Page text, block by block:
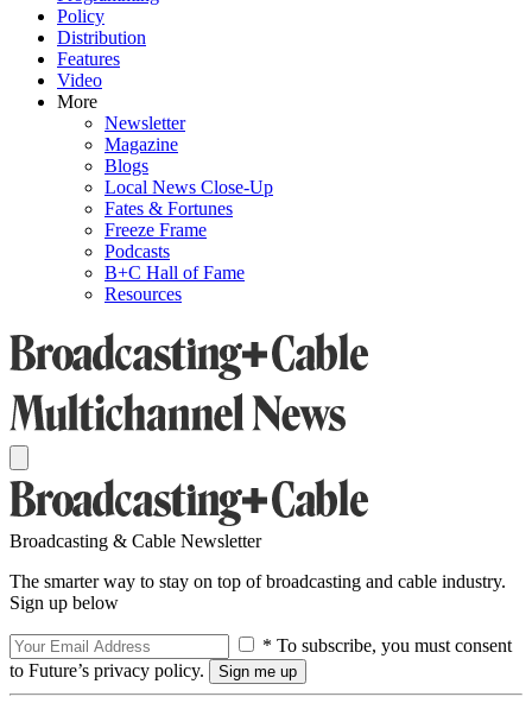
Policy
Distribution
Features
Video
More
Newsletter
Magazine
Blogs
Local News Close-Up
Fates & Fortunes
Freeze Frame
Podcasts
B+C Hall of Fame
Resources
Broadcasting & Cable Newsletter
The smarter way to stay on top of broadcasting and cable industry.
Sign up below
* To subscribe, you must consent
to Future’s privacy policy.